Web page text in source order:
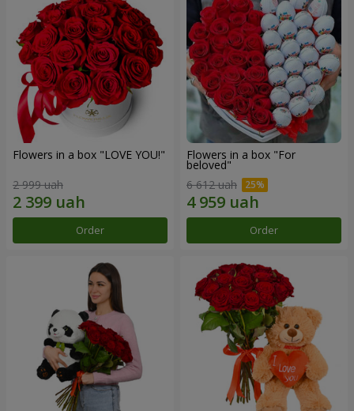
Flowers in a box "LOVE YOU!"
2 999 uah
Order
Flowers in a box "For
beloved"
6 612 uah
Order